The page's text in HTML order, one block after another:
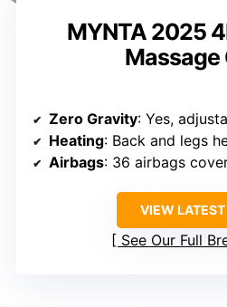
MYNTA 2025
Massage
Zero Gravity: Yes,
Heating: Back and legs
Airbags: 36 airbags
VIEW LATEST
See Our Full